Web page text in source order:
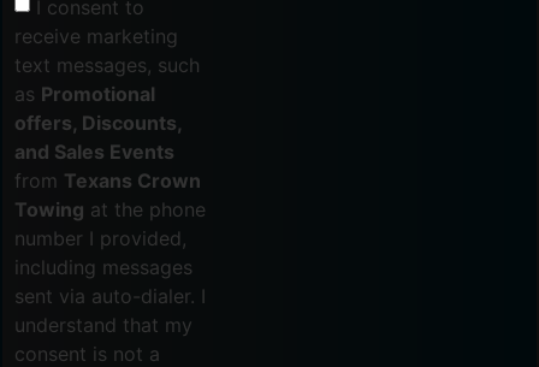
I consent to
receive marketing
text messages, such
as Promotional
offers, Discounts,
and Sales Events
from Texans Crown
Towing at the phone
number I provided,
including messages
sent via auto-dialer. I
understand that my
consent is not a